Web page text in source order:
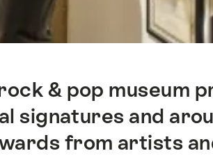
& pop museum
signatures and
from artists